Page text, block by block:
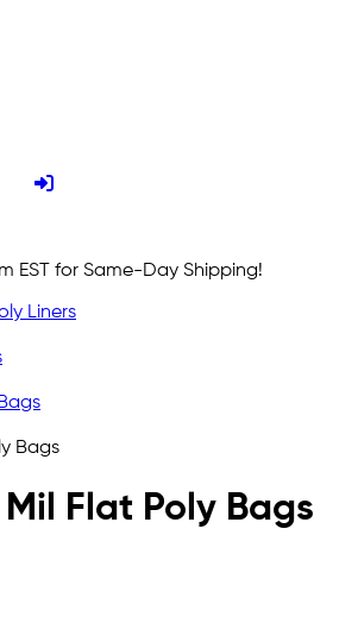
EST for Same-Day Shipping!
Liners
Bags
Mil Flat Poly Bags